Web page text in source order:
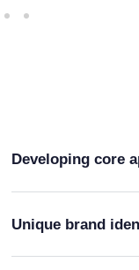
Developing core
Unique brand